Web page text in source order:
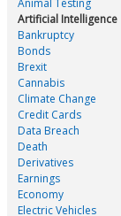
Animal Testing
Artificial Intelligence
Bankruptcy
Bonds
Brexit
Cannabis
Climate Change
Credit Cards
Data Breach
Death
Derivatives
Earnings
Economy
Electric Vehicles